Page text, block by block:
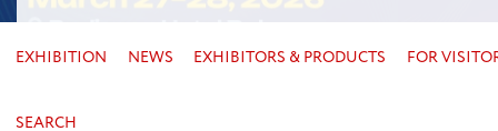
EXHIBITION NEWS EXHIBITORS & PRODUCTS FOR
SEARCH